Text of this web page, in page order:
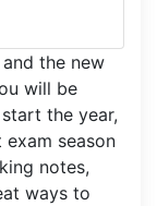
the new
will be
the year,
season
notes,
ways to